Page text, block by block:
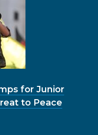
for Junior
to Peace